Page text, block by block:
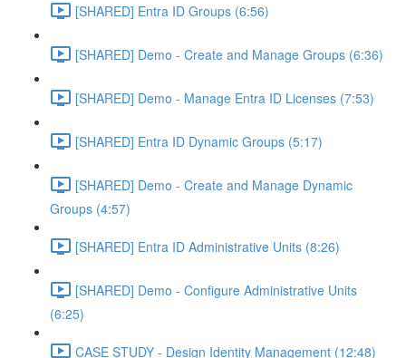
[SHARED] Entra ID Groups (6:56)
[SHARED] Demo - Create and Manage Groups (6:36)
[SHARED] Demo - Manage Entra ID Licenses (7:53)
[SHARED] Entra ID Dynamic Groups (5:17)
[SHARED] Demo - Create and Manage Dynamic
Groups (4:57)
[SHARED] Entra ID Administrative Units (8:26)
[SHARED] Demo - Configure Administrative Units
(6:25)
CASE STUDY - Design Identity Management (12:48)